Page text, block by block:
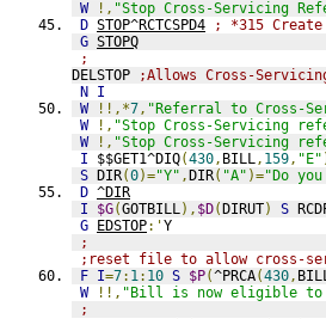
W
!, "Stop Cross-Servicing
D STOP^RCTCSPD4
; *315 Create
G STOPQ
;
DELSTOP
;Allows Cross-
N I
W
!!,*7, "Referral to Cross-
W
!, "Stop Cross-Servicing
W
!, "Stop Cross-Servicing
I $$GET1^DIQ(430, BILL, 159, "E"
S DIR(0)="Y" ,DIR( "A" )="Do
D ^DIR
I
$G(GOTBILL), $D(DIRUT) S
G EDSTOP:'Y
;
;reset file to allow cross-
F I=7: 1: 10 S $P(^PRCA(430,
W
!!, "Bill is now eligible to
;